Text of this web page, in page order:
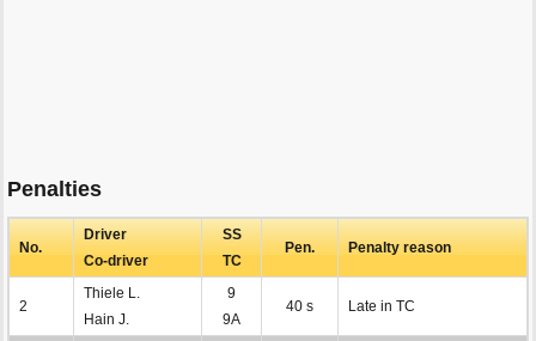
Penalties
No.
Driver
Co-driver
SS
TC
Pen. Penalty reason
2
Thiele L.
Hain J.
9
9A
40 s Late in TC